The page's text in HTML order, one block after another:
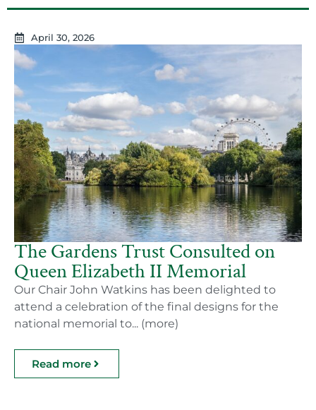
April 30, 2026
The Gardens Trust Consulted on
Queen Elizabeth II Memorial
Our Chair John Watkins has been delighted to
attend a celebration of the final designs for the
national memorial to... (more)
Read more